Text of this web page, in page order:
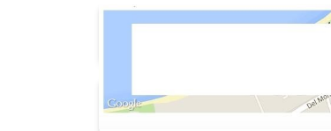
Buy Facebook Post